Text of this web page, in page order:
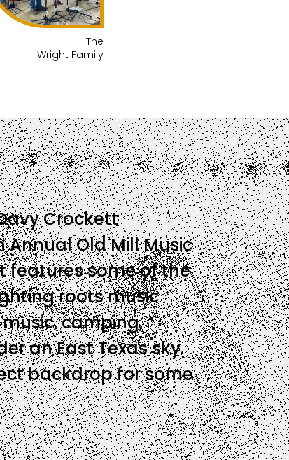
The
Wright Family
Crockett
Annual Old Mill Music
features some of the
roots music
camping,
an East Texas sky.
backdrop for some